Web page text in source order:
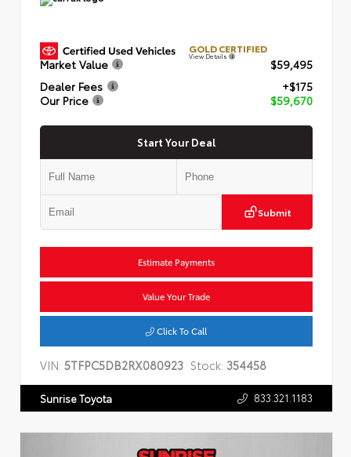
GOLD CERTIFIED
View Details
Market Value
$59,495
Dealer Fees
+$175
Our Price
$59,670
Start Your Deal
Submit
Estimate Payments
Value Your Trade
Click To Call
VIN: 5TFPC5DB2RX080923 Stock: 354458
Sunrise Toyota 833.321.1183